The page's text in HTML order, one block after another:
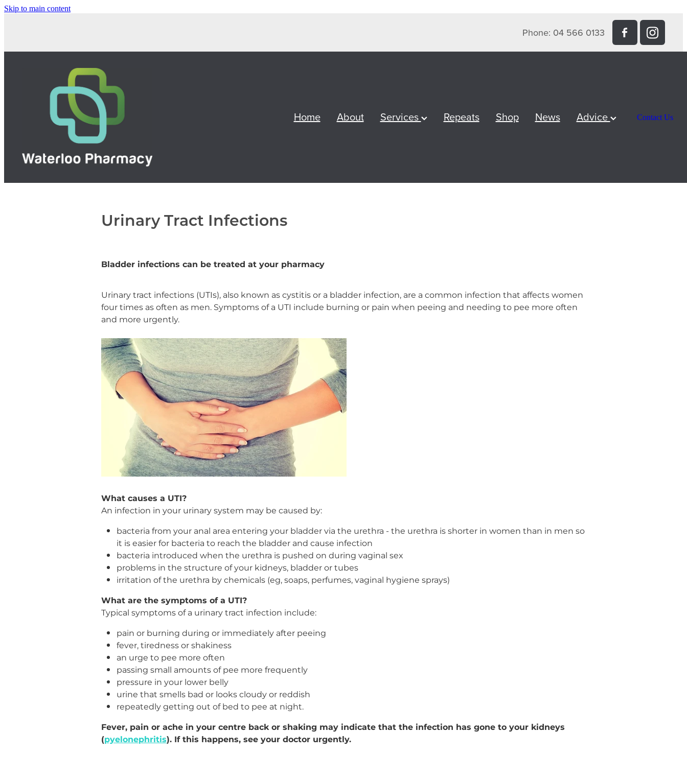
Skip to main content
Phone: 04 566 0133
Home About Services Repeats Shop News Advice Contact Us
Urinary Tract Infections
Bladder infections can be treated at your pharmacy
Urinary tract infections (UTIs), also known as cystitis or a bladder infection, are a common infection that affects women
four times as often as men. Symptoms of a UTI include burning or pain when peeing and needing to pee more often
and more urgently.
What causes a UTI?
An infection in your urinary system may be caused by:
bacteria from your anal area entering your bladder via the urethra - the urethra is shorter in women than in men so
it is easier for bacteria to reach the bladder and cause infection
bacteria introduced when the urethra is pushed on during vaginal sex
problems in the structure of your kidneys, bladder or tubes
irritation of the urethra by chemicals (eg, soaps, perfumes, vaginal hygiene sprays)
What are the symptoms of a UTI?
Typical symptoms of a urinary tract infection include:
pain or burning during or immediately after peeing
fever, tiredness or shakiness
an urge to pee more often
passing small amounts of pee more frequently
pressure in your lower belly
urine that smells bad or looks cloudy or reddish
repeatedly getting out of bed to pee at night.
Fever, pain or ache in your centre back or shaking may indicate that the infection has gone to your kidneys
(pyelonephritis). If this happens, see your doctor urgently.